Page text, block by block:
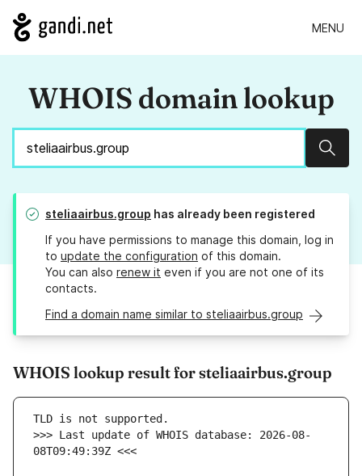
MENU
WHOIS domain lookup
steliaairbus.group has already been registered
If you have permissions to manage this domain, log in
to update the configuration of this domain.
You can also renew it even if you are not one of its
contacts.
Find a domain name similar to steliaairbus.group
WHOIS lookup result for steliaairbus.group
>>> Last update of WHOIS database: 2026-08-